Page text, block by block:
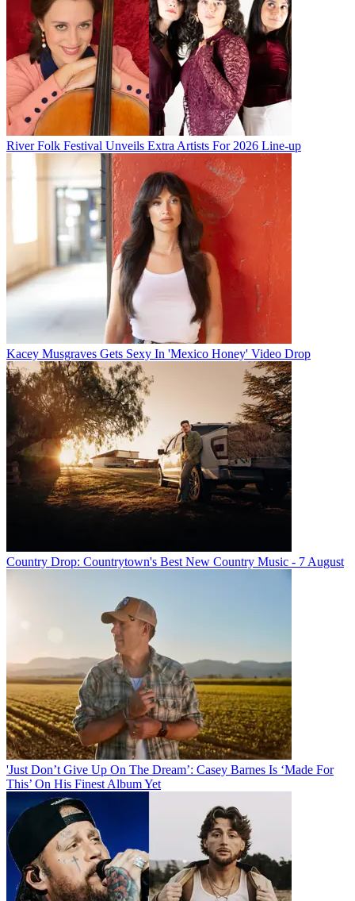
River Folk Festival Unveils Extra Artists For 2026 Line-up
Kacey Musgraves Gets Sexy In 'Mexico Honey' Video Drop
Country Drop: Countrytown's Best New Country Music - 7 August
'Just Don’t Give Up On The Dream’: Casey Barnes Is ‘Made For
This’ On His Finest Album Yet